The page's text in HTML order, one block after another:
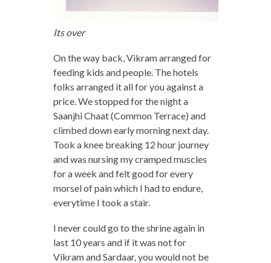
Its over
On the way back, Vikram arranged for
feeding kids and people. The hotels
folks arranged it all for you against a
price. We stopped for the night a
Saanjhi Chaat (Common Terrace) and
climbed down early morning next day.
Took a knee breaking 12 hour journey
and was nursing my cramped muscles
for a week and felt good for every
morsel of pain which I had to endure,
everytime I took a stair.
I never could go to the shrine again in
last 10 years and if it was not for
Vikram and Sardaar, you would not be